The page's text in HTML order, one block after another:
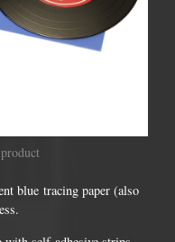
blue tracing paper (also